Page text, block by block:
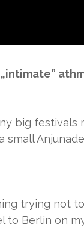
big festivals
small
trying not
to Berlin on